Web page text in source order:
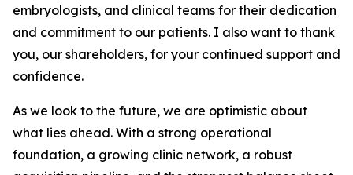
embryologists, and clinical teams for their dedication
and commitment to our patients. I also want to thank
you, our shareholders, for your continued support and
confidence.
As we look to the future, we are optimistic about
what lies ahead. With a strong operational
foundation, a growing clinic network, a robust